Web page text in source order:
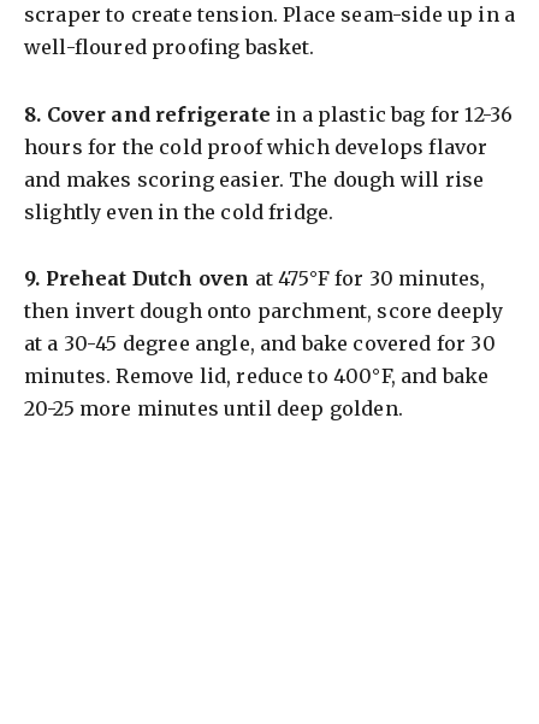
scraper to create tension. Place seam-side up in a
well-floured proofing basket.
8. Cover and refrigerate in a plastic bag for 12-36
hours for the cold proof which develops flavor
and makes scoring easier. The dough will rise
slightly even in the cold fridge.
9. Preheat Dutch oven at 475°F for 30 minutes,
then invert dough onto parchment, score deeply
at a 30-45 degree angle, and bake covered for 30
minutes. Remove lid, reduce to 400°F, and bake
20-25 more minutes until deep golden.